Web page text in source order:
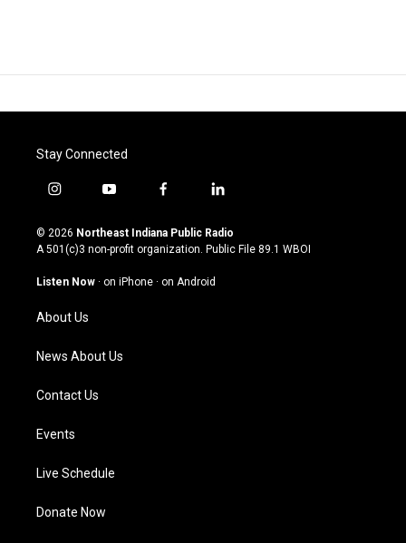
Stay Connected
i
s
t
g
a
m
y
u
t
u
b
f
c
e
o
l
n
k
© 2026 Northeast Indiana Public Radio
A 501(c)3 non-profit organization. Public File 89.1 WBOI
Listen Now · on iPhone · on Android
About Us
News About Us
Contact Us
Events
Live Schedule
Donate Now